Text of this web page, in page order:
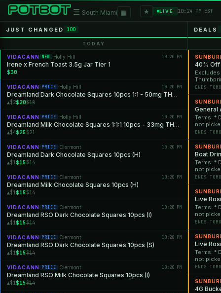
☰ South Miami ▦ ★ LIVE 10:24 PM EST
JUST CHANGED 100
TODAY
VIDACANN NEW ·Holly Hill 10:20 PM
Irene x French Toast 3.5g Jar Tier 1
$30
VIDACANN PRICE ·Holly Hill 10:20 PM
Dreamland Dark Chocolate Squares 10pcs 1:1 - 50mg THC: 50mg CBN
▲$2$20$18
VIDACANN PRICE ·Holly Hill 10:20 PM
Dreamland Milk Chocolate Squares 1:1:1 10pcs - 33mg THC: 33mg CBD: 33mg CBN
▲$4$25$21
VIDACANN PRICE ·Clermont 10:20 PM
Dreamland Dark Chocolate Squares 10pcs (H)
▲$1$15$14
VIDACANN PRICE ·Clermont 10:20 PM
Dreamland Milk Chocolate Squares 10pcs (H)
▲$1$15$14
VIDACANN PRICE ·Clermont 10:20 PM
Dreamland RSO Dark Chocolate Squares 10pcs (I)
▲$1$15$14
VIDACANN PRICE ·Clermont 10:20 PM
Dreamland RSO Dark Chocolate Squares 10pcs (S)
▲$1$15$14
VIDACANN PRICE ·Clermont 10:20 PM
Dreamland RSO Milk Chocolate Squares 10pcs (I)
▲$1$15$14
DEALS
40%
Excludes
One Vapes & 2G
will be
ENDS
General
Terms: *
not
will no
at any
ENDS
Boat
Terms: *
not
will no
at any
ENDS
Live
Terms: *
not
will no
at any
ENDS
Live
Terms: *
not
will no
at any
ENDS
4G